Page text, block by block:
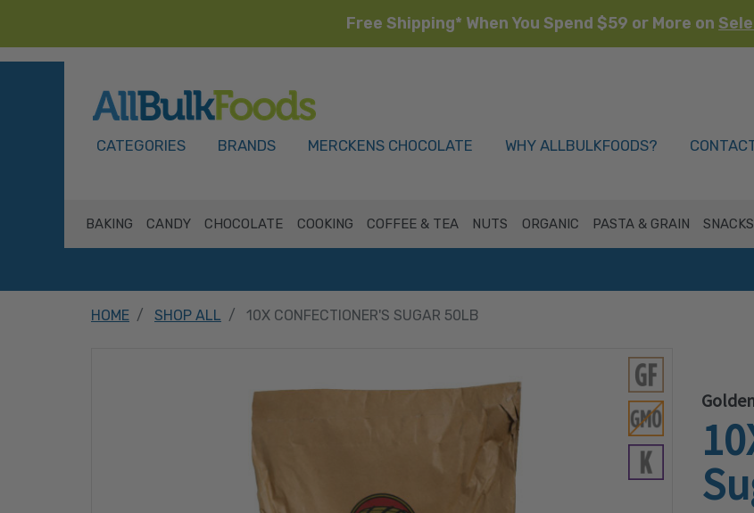
Free Shipping* When You Spend $59 or More on
CATEGORIES BRANDS MERCKENS CHOCOLATE WHY ALLBULKFOODS?
BAKING CANDY CHOCOLATE COOKING COFFEE & TEA NUTS ORGANIC PASTA & GRAIN SNACKS
HOME SHOP ALL 10X CONFECTIONER'S SUGAR 50LB